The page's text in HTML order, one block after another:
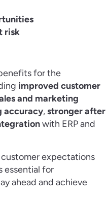
risk
for the
improved customer
and marketing
accuracy,stronger after
with ERP and
expectations
essential for
ahead and achieve